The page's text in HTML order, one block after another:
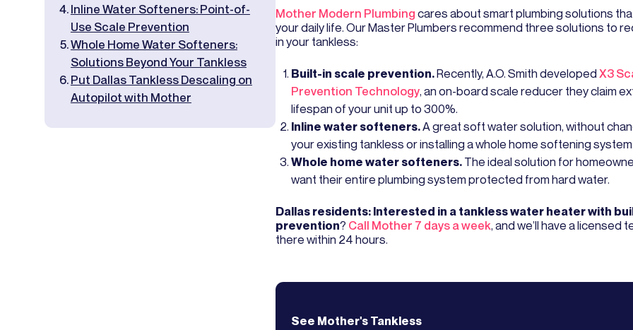
Inline Water Softeners: Point-of-
Use Scale Prevention
Whole Home Water Softeners:
Solutions Beyond Your Tankless
Put Dallas Tankless Descaling on
Autopilot with Mother
Mother Modern Plumbing cares about smart plumbing solutions
your daily life. Our Master Plumbers recommend three solutions to
in your tankless:
Built-in scale prevention.Recently, A.O. Smith developed X3
Prevention Technology, an on-board scale reducer they claim
lifespan of your unit up to 300%.
Inline water softeners.A great soft water solution, without
your existing tankless or installing a whole home softening
Whole home water softeners. The ideal solution for
want their entire plumbing system protected from hard water.
Dallas residents: Interested in a tankless water heater with
prevention? Call Mother 7 days a week, and we’ll have a licensed
there within 24 hours.
See Mother's Tankless